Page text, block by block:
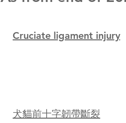
Cruciate ligament injury
犬貓前十字韌帶斷裂